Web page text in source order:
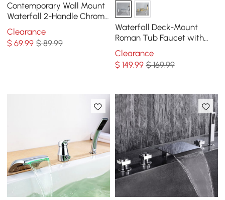
Contemporary Wall Mount
Waterfall 2-Handle Chrome
Bathtub Filler Faucet with
Hand Shower
Clearance
$69.99 $ 89.99
Waterfall Deck-Mount
Roman Tub Faucet with
Handshower in Chrome
Clearance
$ 149.99 $ 169.99